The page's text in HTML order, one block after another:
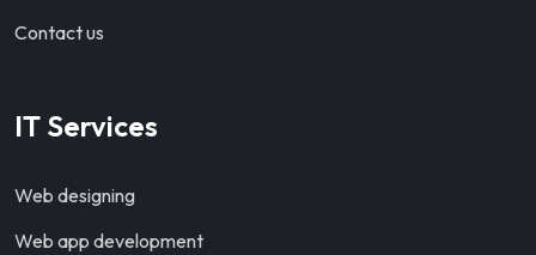
Contact us
IT Services
Web designing
Web app development